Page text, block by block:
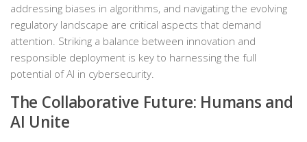
addressing biases in algorithms, and navigating the evolving
regulatory landscape are critical aspects that demand
attention. Striking a balance between innovation and
responsible deployment is key to harnessing the full
potential of AI in cybersecurity.
The Collaborative Future: Humans and
AI Unite